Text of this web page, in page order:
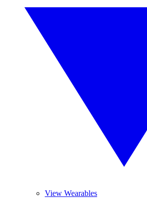
View Wearables